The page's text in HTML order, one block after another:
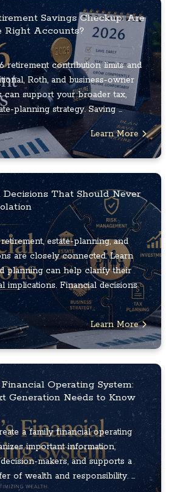
Savings Checkup: Are
Right Accounts?
retirement contribution limits and
Roth, and business-owner
can support your broader tax,
planning strategy. Saving ...
Learn More
That Should Never
estate-planning, and
are closely connected. Learn
planning can help clarify their
implications. Financial decisions
Learn More
Financial Operating System:
Generation Needs to Know
a family financial operating
important information,
makers, and supports a
of wealth and responsibility. ...